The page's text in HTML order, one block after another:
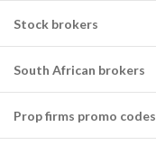
Stock brokers
South African brokers
Prop firms promo codes